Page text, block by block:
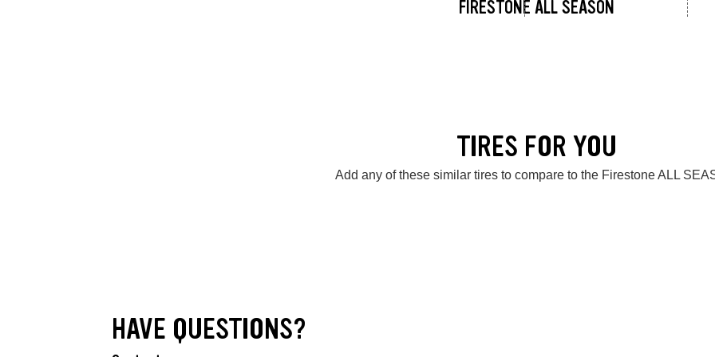
FIRESTONE ALL SEASON
TIRES FOR YOU
Add any of these similar tires to compare to the Firestone ALL
HAVE QUESTIONS?